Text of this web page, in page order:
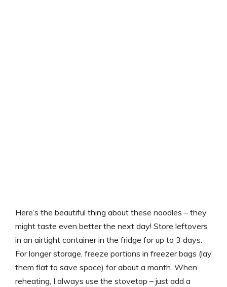
Here’s the beautiful thing about these noodles – they
might taste even better the next day! Store leftovers
in an airtight container in the fridge for up to 3 days.
For longer storage, freeze portions in freezer bags (lay
them flat to save space) for about a month. When
reheating, I always use the stovetop – just add a